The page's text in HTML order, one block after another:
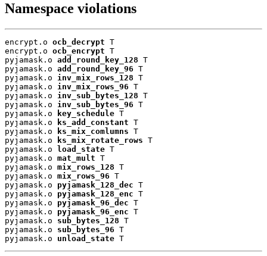
Namespace violations
encrypt.o ocb_decrypt T
encrypt.o ocb_encrypt T
pyjamask.o add_round_key_128 T
pyjamask.o add_round_key_96 T
pyjamask.o inv_mix_rows_128 T
pyjamask.o inv_mix_rows_96 T
pyjamask.o inv_sub_bytes_128 T
pyjamask.o inv_sub_bytes_96 T
pyjamask.o
key_schedule T
pyjamask.o
ks_add_constant T
pyjamask.o
ks_mix_comlumns T
pyjamask.o
ks_mix_rotate_rows T
pyjamask.o
load_state T
pyjamask.o mat_mult T
pyjamask.o mix_rows_128 T
pyjamask.o mix_rows_96 T
pyjamask.o pyjamask_128_dec T
pyjamask.o pyjamask_128_enc T
pyjamask.o pyjamask_96_dec T
pyjamask.o pyjamask_96_enc T
pyjamask.o sub_bytes_128 T
pyjamask.o sub_bytes_96 T
pyjamask.o unload_state T